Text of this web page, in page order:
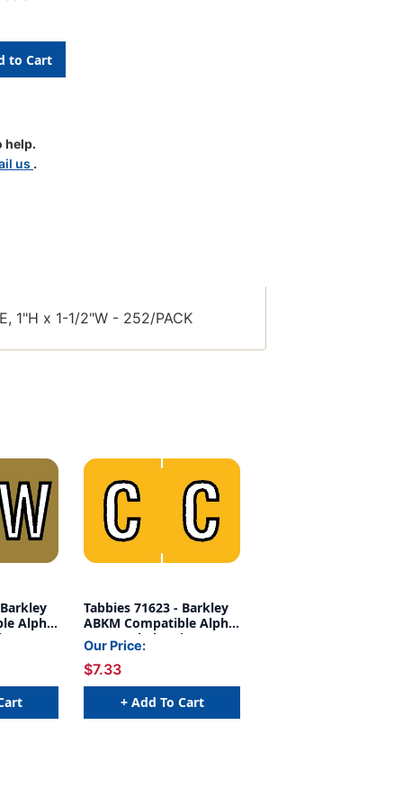
help.
us .
1"H x 1-1/2"W - 252/PACK
Alpha
1"
PACK
Tabbies 71623 - Barkley
ABKM Compatible Alpha
71620 Label Series, 1"
ALPH LABEL 'C',
YELLOW, 1"H X 1-1/2"W,
252/PACK
Our Price:
$7.33
+ Add To Cart